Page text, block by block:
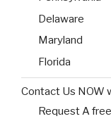
Delaware
Maryland
Florida
Contact Us NOW
Request A